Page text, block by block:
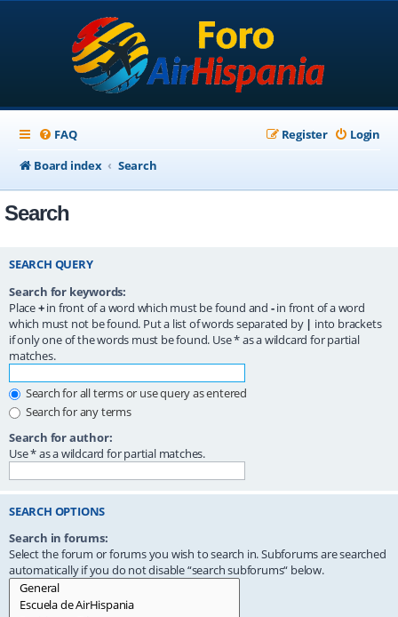
FAQ Login
Register
Board index
Search
Search
SEARCH QUERY
Search for keywords:
Place+in front of a word which must be found and -in front of a word
which must not be found. Put a list of words separated by | into brackets
if only one of the words must be found. Use * as a wildcard for partial
matches.
Search for all terms or use query as entered
Search for any terms
Search for author:
Use * as a wildcard for partial matches.
SEARCH OPTIONS
Search in forums:
Select the forum or forums you wish to search in. Subforums are searched
automatically if you do not disable “search subforums“ below.